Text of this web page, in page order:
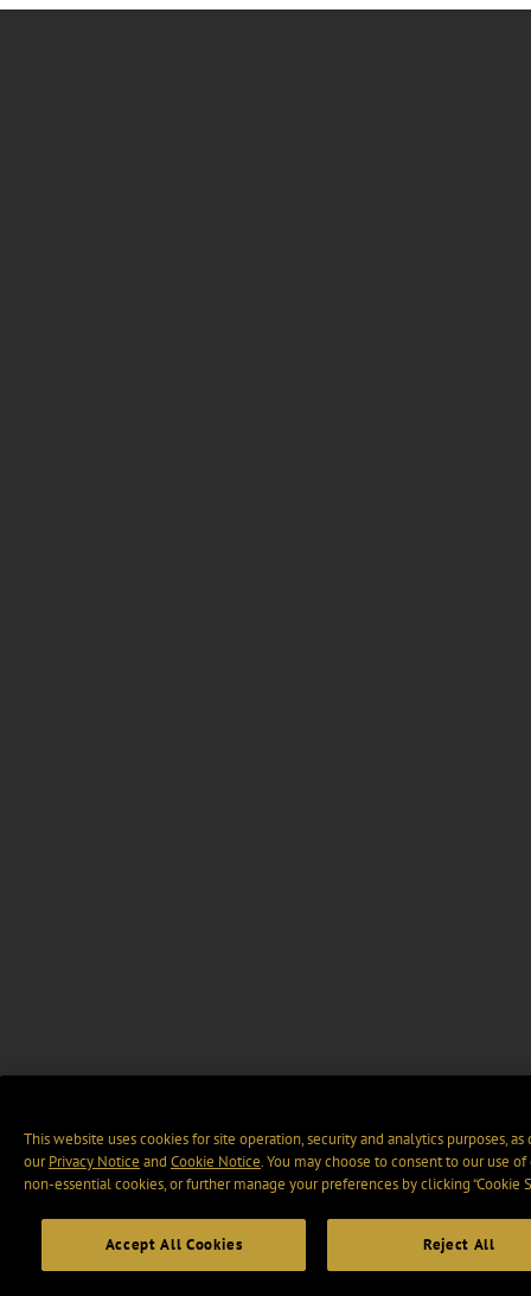
This website uses cookies for site operation, security and analytics purposes, as
ourPrivacy Notice and Cookie Notice. You may choose to consent to our use
non-essential cookies, or further manage your preferences by clicking “Cookie
Accept All Cookies Reject All